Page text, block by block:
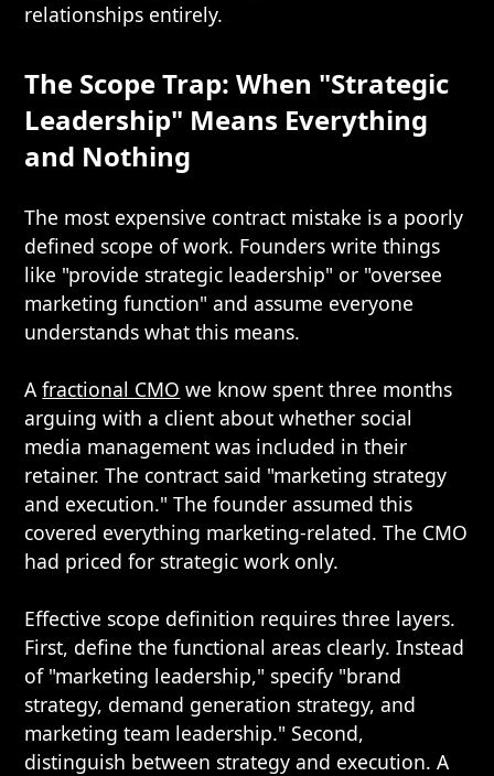
relationships entirely.
The Scope Trap: When "Strategic
Leadership" Means Everything
and Nothing
The most expensive contract mistake is a poorly
defined scope of work. Founders write things
like "provide strategic leadership" or "oversee
marketing function" and assume everyone
understands what this means.
Afractional CMO we know spent three months
arguing with a client about whether social
media management was included in their
retainer. The contract said "marketing strategy
and execution." The founder assumed this
covered everything marketing-related. The CMO
had priced for strategic work only.
Effective scope definition requires three layers.
First, define the functional areas clearly. Instead
of "marketing leadership," specify "brand
strategy, demand generation strategy, and
marketing team leadership." Second,
distinguish between strategy and execution. A